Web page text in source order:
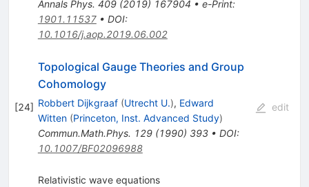
Annals Phys. 409(2019) 167904 • e-Print:
1901.11537• DOI:
10.1016/j.aop.2019.06.002
[24]
Topological Gauge Theories and Group
Cohomology
Robbert Dijkgraaf (Utrecht U.), Edward
Witten (Princeton, Inst. Advanced Study)
Commun.Math.Phys. 129(1990) 393• DOI:
10.1007/BF02096988
edit
Relativistic wave equations